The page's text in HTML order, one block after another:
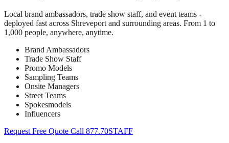
Local brand ambassadors, trade show staff, and event teams -
deployed fast across Shreveport and surrounding areas. From 1 to
1,000 people, anywhere, anytime.
Brand Ambassadors
Trade Show Staff
Promo Models
Sampling Teams
Onsite Managers
Street Teams
Spokesmodels
Influencers
Request Free Quote Call 877.70STAFF